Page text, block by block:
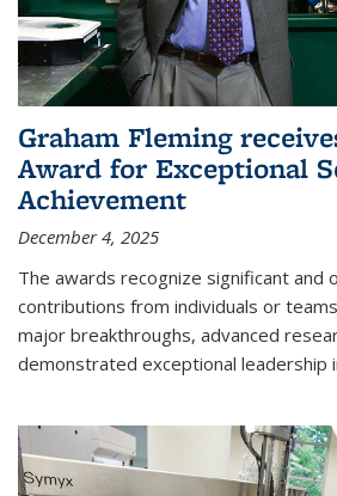
Graham Fleming
Award for Exceptional
Achievement
December 4, 2025
The awards recognize significant and
contributions from individuals or
major breakthroughs, advanced
demonstrated exceptional leadership